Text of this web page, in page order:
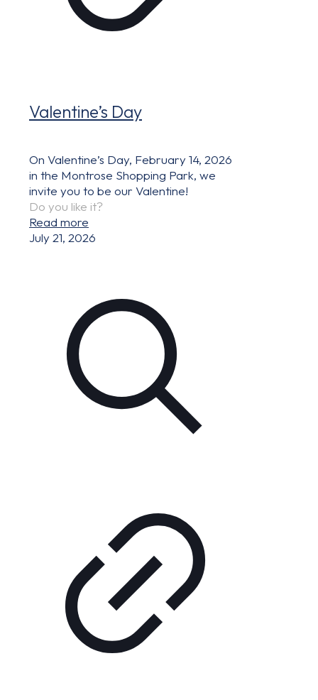
Valentine’s Day
On Valentine’s Day, February 14, 2026
in the Montrose Shopping Park, we
invite you to be our Valentine!
Do you like it?
Read more
July 21, 2026